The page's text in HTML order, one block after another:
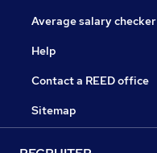
Average salary checker
Help
Contact a REED office
Sitemap